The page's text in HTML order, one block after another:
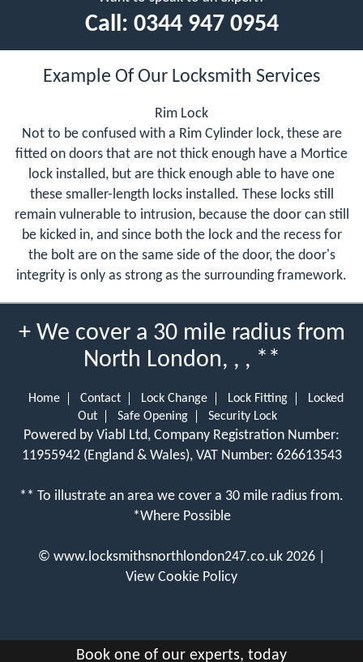
Call: 0344 947 0954
Example Of Our Locksmith Services
Rim Lock
Not to be confused with a Rim Cylinder lock, these are
fitted on doors that are not thick enough have a Mortice
lock installed, but are thick enough able to have one
these smaller-length locks installed. These locks still
remain vulnerable to intrusion, because the door can still
be kicked in, and since both the lock and the recess for
the bolt are on the same side of the door, the door's
integrity is only as strong as the surrounding framework.
+ We cover a 30 mile radius from
North London, , , **
Home Contact Lock Change Lock Fitting
Locked
Out
Safe Opening Security Lock
Powered by Viabl Ltd, Company Registration Number:
11955942 (England & Wales), VAT Number: 626613543
** To illustrate an area we cover a 30 mile radius from.
*Where Possible
© www.locksmithsnorthlondon247.co.uk 2026 |
View Cookie Policy
Book one of our experts, today